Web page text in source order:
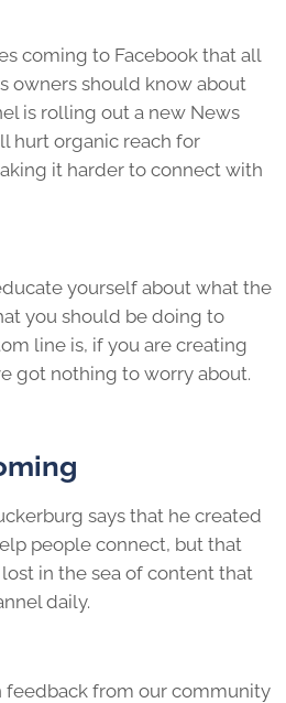
coming to Facebook that all
owners should know about
is rolling out a new News
hurt organic reach for
it harder to connect with
yourself about what the
you should be doing to
line is, if you are creating
got nothing to worry about.
says that he created
people connect, but that
in the sea of content that
daily.
feedback from our community